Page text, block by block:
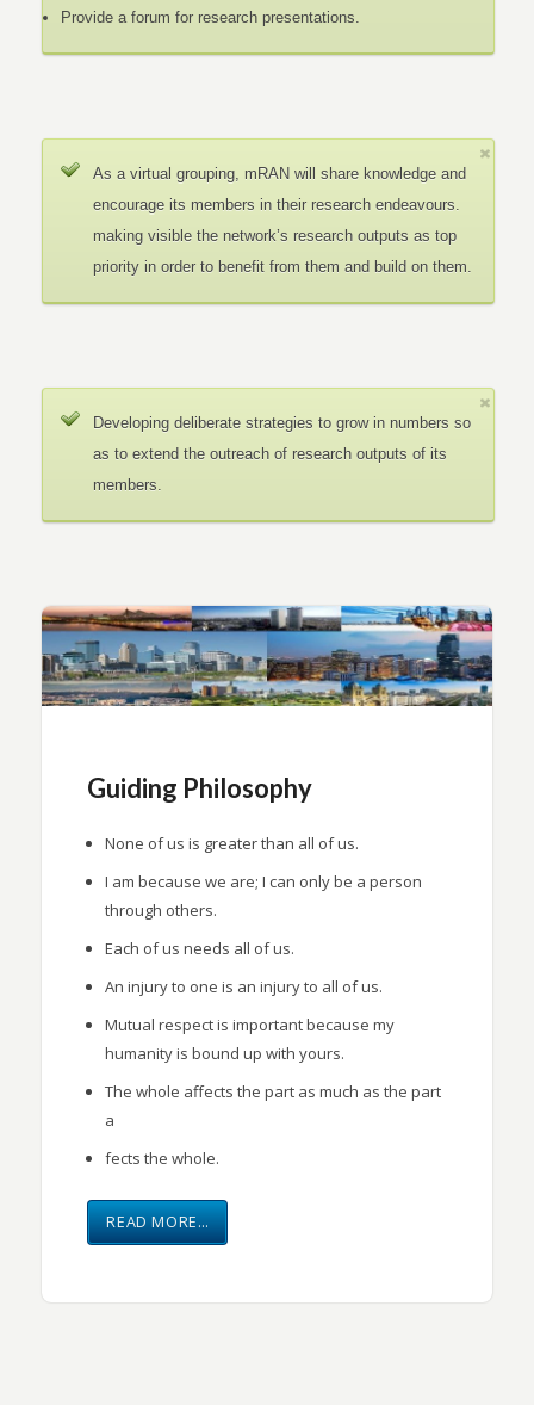
Provide a forum for research presentations.
As a virtual grouping, mRAN will share knowledge and
encourage its members in their research endeavours.
making visible the network’s research outputs as top
priority in order to benefit from them and build on them.
Developing deliberate strategies to grow in numbers so
as to extend the outreach of research outputs of its
members.
Guiding Philosophy
None of us is greater than all of us.
I am because we are; I can only be a person
through others.
Each of us needs all of us.
An injury to one is an injury to all of us.
Mutual respect is important because my
humanity is bound up with yours.
The whole affects the part as much as the part
a
fects the whole.
READ MORE…